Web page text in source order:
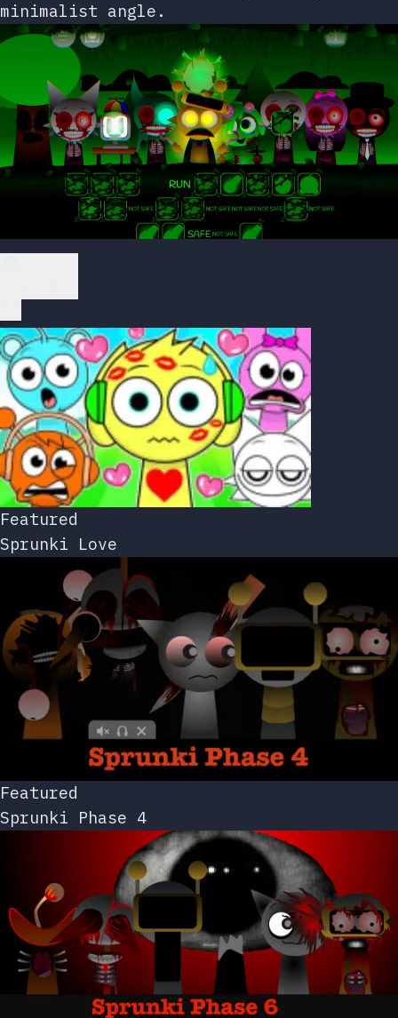
minimalist angle.
Featured
Sprunki Love
Featured
Sprunki Phase 4